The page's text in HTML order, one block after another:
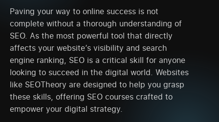
Paving your way to online success is not
complete without a thorough understanding of
SEO. As the most powerful tool that directly
affects your website’s visibility and search
engine ranking, SEO is a critical skill for anyone
looking to succeed in the digital world. Websites
like SEOTheory are designed to help you grasp
these skills, offering SEO courses crafted to
empower your digital strategy.